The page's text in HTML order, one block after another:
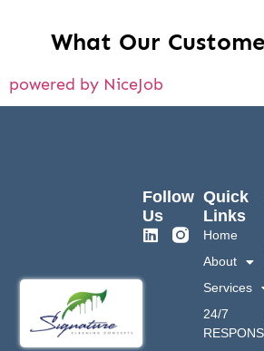
What Our
powered by NiceJob
Quick
Links
Home
About
Services
24/7
Follow
Us